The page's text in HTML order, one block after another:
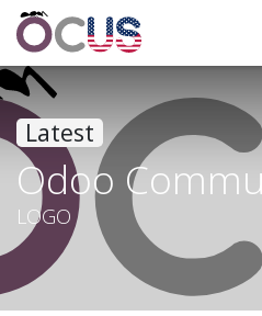
Latest
Odoo
LOGO